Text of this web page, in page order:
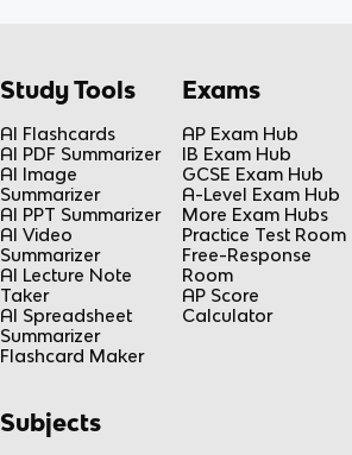
Study Tools
AI Flashcards
AI PDF Summarizer
AI Image
Summarizer
AI PPT Summarizer
AI Video
Summarizer
AI Lecture Note
Taker
AI Spreadsheet
Summarizer
Flashcard Maker
Exams
AP Exam Hub
IB Exam Hub
GCSE Exam Hub
A-Level Exam Hub
More Exam Hubs
Practice Test Room
Free-Response
Room
AP Score
Calculator
Subjects